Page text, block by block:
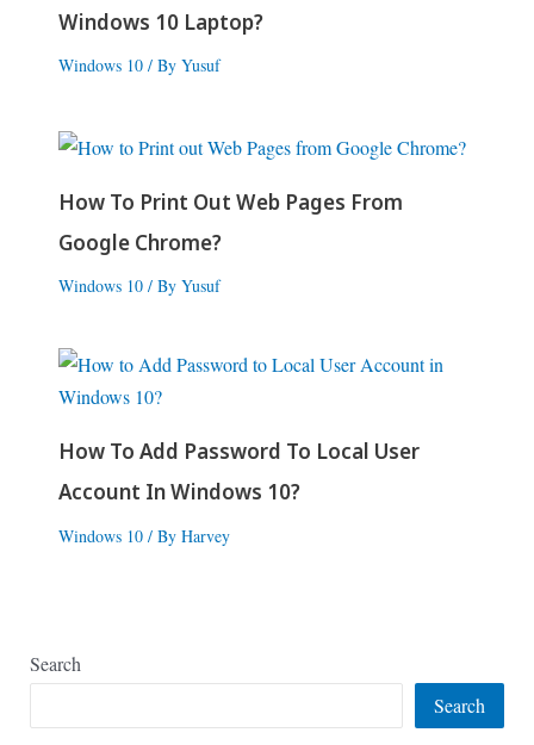
Windows 10 Laptop?
Windows 10/ By Yusuf
How To Print Out Web Pages From
Google Chrome?
Windows 10/ By Yusuf
How To Add Password To Local User
Account In Windows 10?
Windows 10/ By Harvey
Search
Search